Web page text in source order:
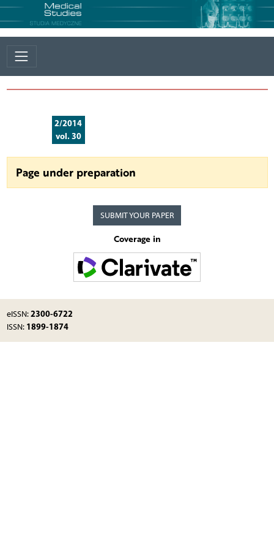
2/2014
vol. 30
Page under preparation
SUBMIT YOUR PAPER
Coverage in
eISSN:2300-6722
ISSN: 1899-1874